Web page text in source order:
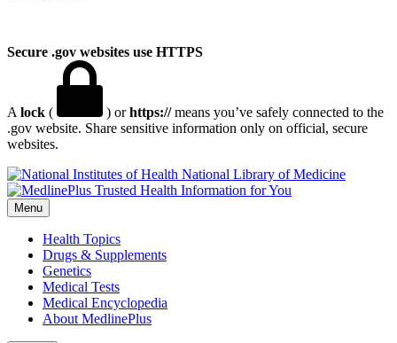
Secure .gov websites use HTTPS
A lock ( ) orhttps://means you’ve safely connected to the
.gov website. Share sensitive information only on official, secure
websites.
National Library of Medicine
Menu
Health Topics
Drugs & Supplements
Genetics
Medical Tests
Medical Encyclopedia
About MedlinePlus